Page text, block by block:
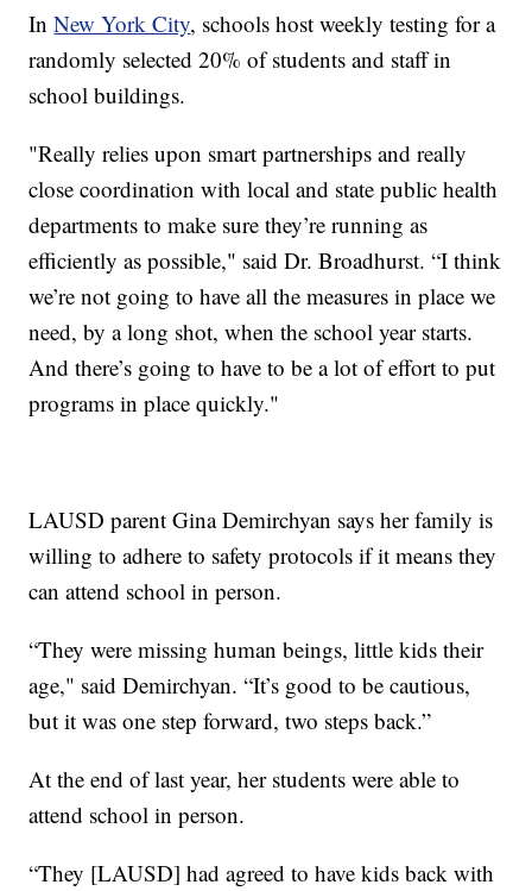
InNew York City, schools host weekly testing for a
randomly selected 20% of students and staff in
school buildings.
"Really relies upon smart partnerships and really
close coordination with local and state public health
departments to make sure they’re running as
efficiently as possible," said Dr. Broadhurst. “I think
we’re not going to have all the measures in place we
need, by a long shot, when the school year starts.
And there’s going to have to be a lot of effort to put
programs in place quickly."
LAUSD parent Gina Demirchyan says her family is
willing to adhere to safety protocols if it means they
can attend school in person.
“They were missing human beings, little kids their
age," said Demirchyan. “It’s good to be cautious,
but it was one step forward, two steps back.”
At the end of last year, her students were able to
attend school in person.
“They [LAUSD] had agreed to have kids back with